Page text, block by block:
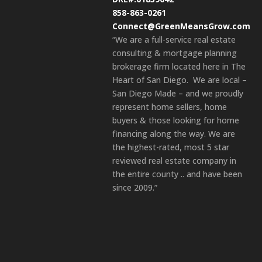
858-863-0261
Connect@GreenMeansGrow.com
“We are a full-service real estate
consulting & mortgage planning
brokerage firm located here in The
Heart of San Diego. We are local –
San Diego Made – and we proudly
represent home sellers, home
buyers & those looking for home
financing along the way. We are
the highest-rated, most 5 star
reviewed real estate company in
the entire county .. and have been
since 2009.”